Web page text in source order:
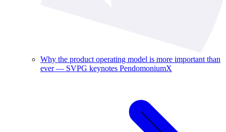
Why the product operating model is more important than
ever — SVPG keynotes PendomoniumX